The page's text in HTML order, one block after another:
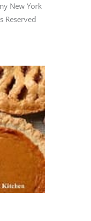
New York
Reserved